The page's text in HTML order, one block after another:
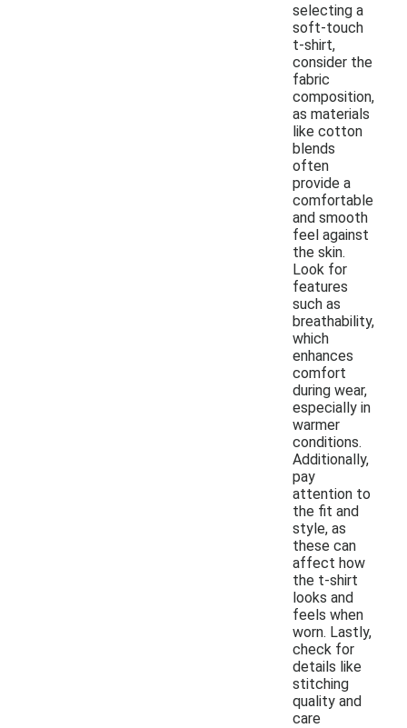
selecting a
soft-touch
t-shirt,
consider the
fabric
composition,
as materials
like cotton
blends
often
provide a
comfortable
and smooth
feel against
the skin.
Look for
features
such as
breathability,
which
enhances
comfort
during wear,
especially in
warmer
conditions.
Additionally,
pay
attention to
the fit and
style, as
these can
affect how
the t-shirt
looks and
feels when
worn. Lastly,
check for
details like
stitching
quality and
care